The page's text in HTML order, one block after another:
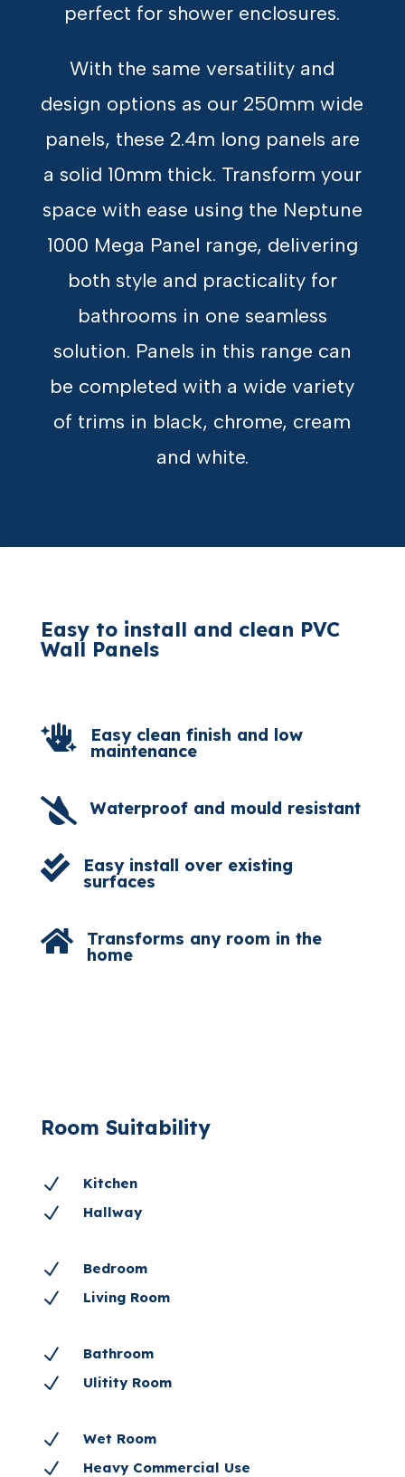
perfect for shower enclosures.
With the same versatility and
design options as our 250mm wide
panels, these 2.4m long panels are
a solid 10mm thick. Transform your
space with ease using the Neptune
1000 Mega Panel range, delivering
both style and practicality for
bathrooms in one seamless
solution. Panels in this range can
be completed with a wide variety
of trims in black, chrome, cream
and white.
Easy to install and clean PVC
Wall Panels
 Easy clean finish and low
maintenance
 Waterproof and mould resistant
 Easy install over existing
surfaces
 Transforms any room in the
home
Room Suitability
N Kitchen
N Hallway
N Bedroom
N Living Room
N Bathroom
N Ulitity Room
N Wet Room
N Heavy Commercial Use